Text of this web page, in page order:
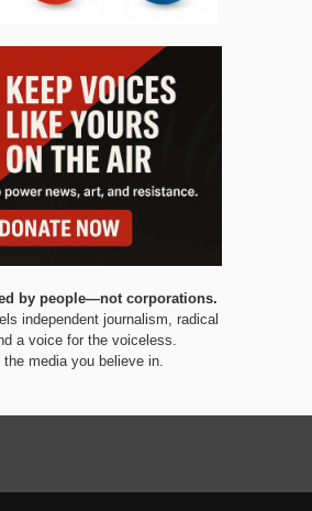
by people—not corporations.
independent journalism, radical
a voice for the voiceless.
the media you believe in.